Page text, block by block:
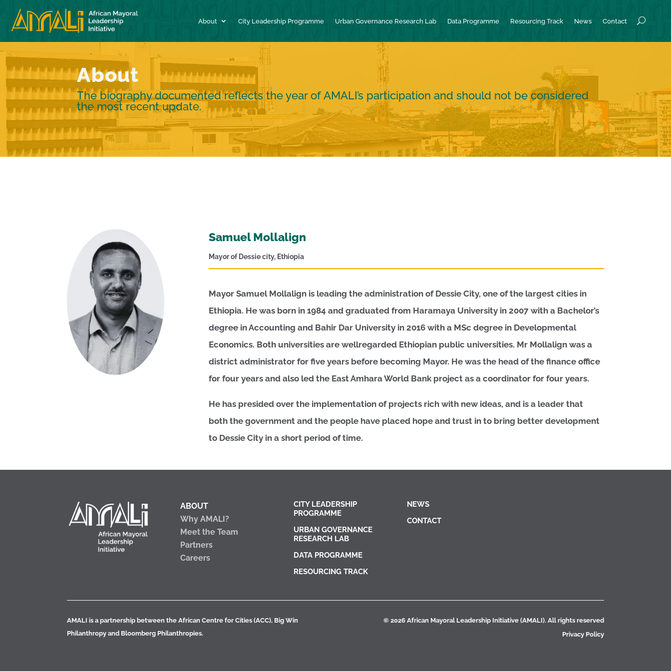
About City Leadership Programme Urban Governance Research Lab Data Programme Resourcing Track News Contact
About
The biography documented reflects the year of AMALI’s participation and should not be considered
the most recent update.
Samuel Mollalign
Mayor of Dessie city, Ethiopia
Mayor Samuel Mollalign is leading the administration of Dessie City, one of the largest cities in
Ethiopia. He was born in 1984 and graduated from Haramaya University in 2007 with a Bachelor’s
degree in Accounting and Bahir Dar University in 2016 with a MSc degree in Developmental
Economics. Both universities are wellregarded Ethiopian public universities. Mr Mollalign was a
district administrator for five years before becoming Mayor. He was the head of the finance office
for four years and also led the East Amhara World Bank project as a coordinator for four years.
He has presided over the implementation of projects rich with new ideas, and is a leader that
both the government and the people have placed hope and trust in to bring better development
to Dessie City in a short period of time.
ABOUT
Why AMALI?
Meet the Team
Partners
Careers
CITY LEADERSHIP
PROGRAMME
URBAN GOVERNANCE
RESEARCH LAB
DATA PROGRAMME
RESOURCING TRACK
NEWS
CONTACT
AMALI is a partnership between the African Centre for Cities (ACC), Big Win
Philanthropy and Bloomberg Philanthropies.
© 2026 African Mayoral Leadership Initiative (AMALI). All rights reserved
Privacy Policy